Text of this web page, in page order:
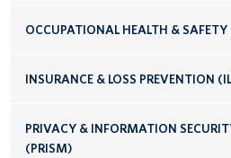
OCCUPATIONAL HEALTH & SAFETY
INSURANCE & LOSS PREVENTION
PRIVACY & INFORMATION
(PRISM)